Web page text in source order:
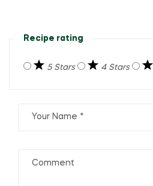
Recipe rating
5 Stars 4 Stars